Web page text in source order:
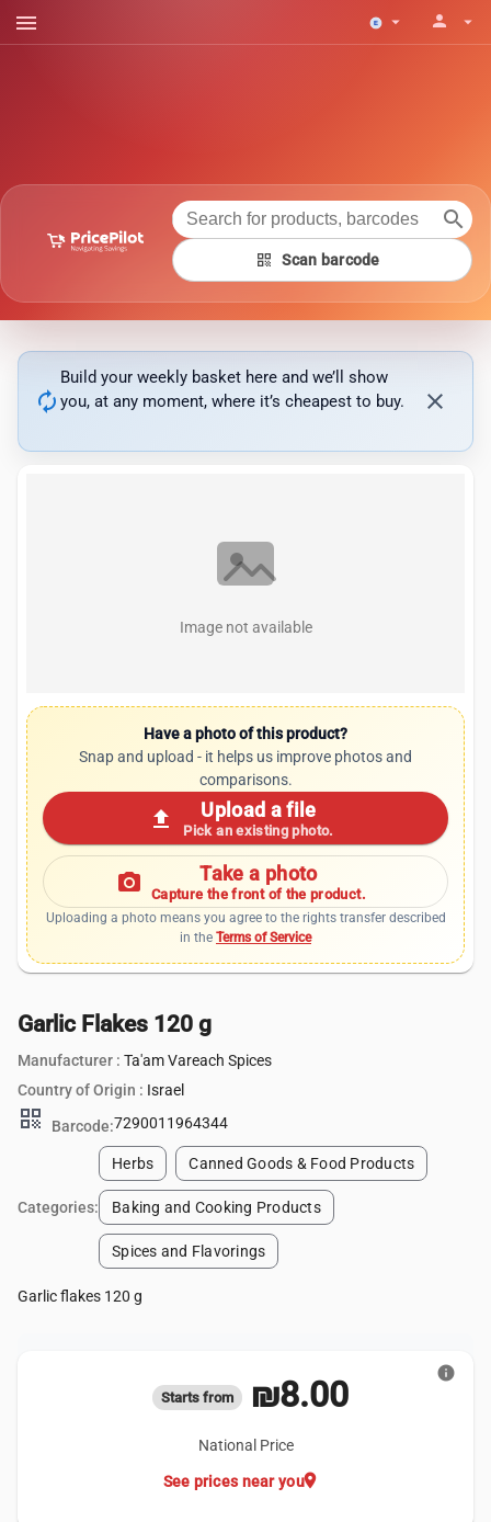
menu arrow_drop_down person arrow_drop_down
search
qr_code Scan barcode
autorenew
Build your weekly basket here and we’ll show
you, at any moment, where it’s cheapest to buy.
close
Image not available
Have a photo of this product?
Snap and upload - it helps us improve photos and
comparisons.
upload Upload a file
Pick an existing photo.
photo_camera Take a photo
Capture the front of the product.
Uploading a photo means you agree to the rights transfer described
in the Terms of Service
Garlic Flakes 120 g
Manufacturer : Ta'am Vareach Spices
Country of Origin : Israel
qr_code Barcode:7290011964344
Categories:
Herbs Canned Goods & Food Products
Baking and Cooking Products
Spices and Flavorings
Garlic flakes 120 g
Starts from ₪8.00
National Price
location_on
See prices near you
info